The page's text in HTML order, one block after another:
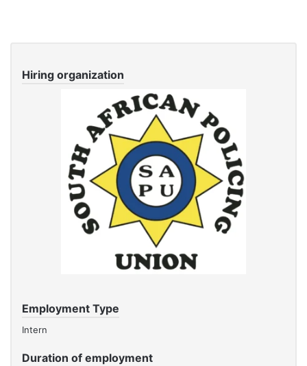
Hiring organization
Employment Type
Intern
Duration of employment